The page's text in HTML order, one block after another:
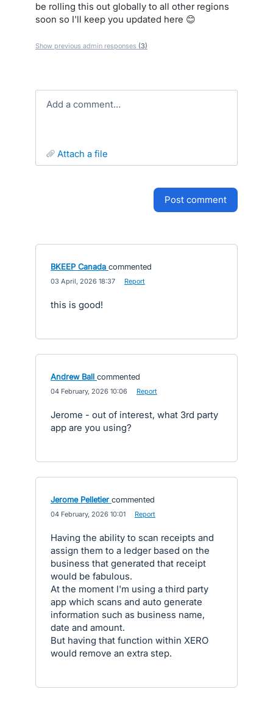
be rolling this out globally to all other regions
soon so I'll keep you updated here 😊
Show previous admin responses (3)
Add a comment…
attach a file
post comment
BKEEP Canada commented
03 April, 2026 18:37 Report
this is good!
Andrew Ball commented
04 February, 2026 10:06 Report
Jerome - out of interest, what 3rd party
app are you using?
Jerome Pelletier commented
04 February, 2026 10:01 Report
Having the ability to scan receipts and
assign them to a ledger based on the
business that generated that receipt
would be fabulous.
At the moment I'm using a third party
app which scans and auto generate
information such as business name,
date and amount.
But having that function within XERO
would remove an extra step.